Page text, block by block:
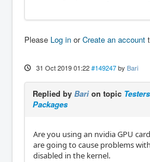
Please Log in orCreate an account
31 Oct 2019 01:22 #149247 by Bari
Replied by Bari on topic
Packages
Are you using an nvidia GPU
are going to cause problems
disabled in the kernel.